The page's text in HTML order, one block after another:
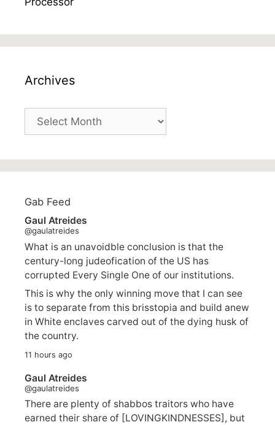
Archives
Archives
Gab Feed
Gaul Atreides
@gaulatreides
What is an unavoidble conclusion is that the
century-long judeofication of the US has
corrupted Every Single One of our institutions.
This is why the only winning move that I can see
is to separate from this brisstopia and build anew
in White enclaves carved out of the dying husk of
the country.
11 hours ago
Gaul Atreides
@gaulatreides
There are plenty of shabbos traitors who have
earned their share of [LOVINGKINDNESSES], but